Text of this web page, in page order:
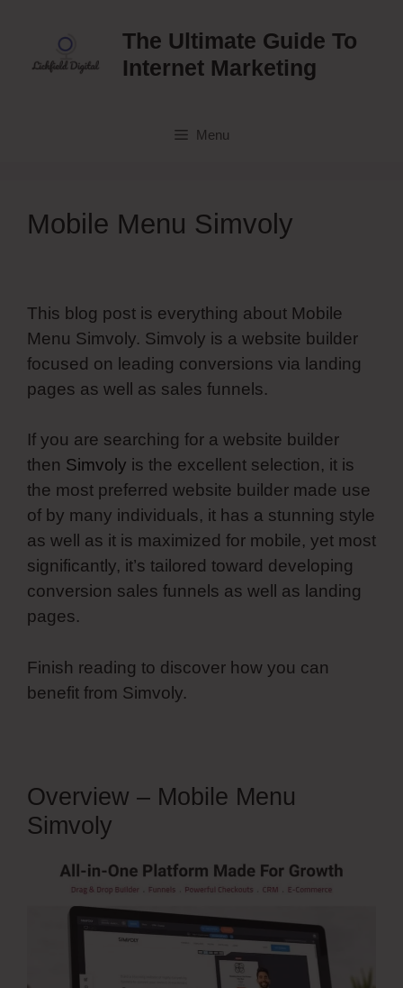
content
The Ultimate Guide To
Internet Marketing
Menu
Mobile Menu Simvoly
This blog post is everything about Mobile
Menu Simvoly. Simvoly is a website builder
focused on leading conversions via landing
pages as well as sales funnels.
If you are searching for a website builder
then Simvoly is the excellent selection, it is
the most preferred website builder made use
of by many individuals, it has a stunning style
as well as it is maximized for mobile, yet most
significantly, it’s tailored toward developing
conversion sales funnels as well as landing
pages.
Finish reading to discover how you can
benefit from Simvoly.
Overview – Mobile Menu
Simvoly